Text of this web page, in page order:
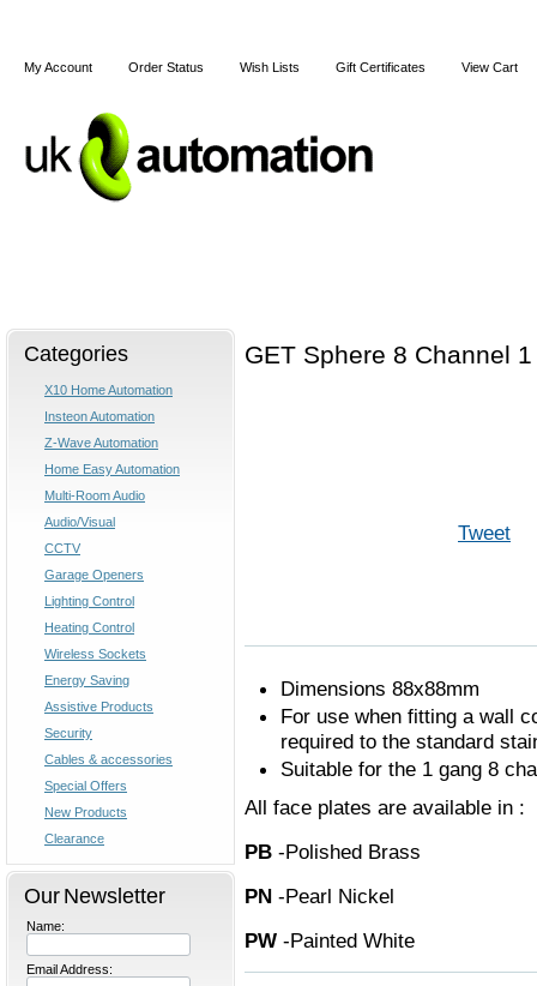
My Account Order Status Wish Lists Gift Certificates View Cart
Categories
X10 Home Automation
Insteon Automation
Z-Wave Automation
Home Easy Automation
Multi-Room Audio
Audio/Visual
CCTV
Garage Openers
Lighting Control
Heating Control
Wireless Sockets
Energy Saving
Assistive Products
Security
Cables & accessories
Special Offers
New Products
Clearance
Our Newsletter
Name:
Email Address:
GET Sphere 8 Channel
Tweet
Dimensions 88x88mm
For use when fitting a wall
required to the standard
Suitable for the 1 gang 8
All face plates are available in :
PB -Polished
PN -Pearl
PW -Painted